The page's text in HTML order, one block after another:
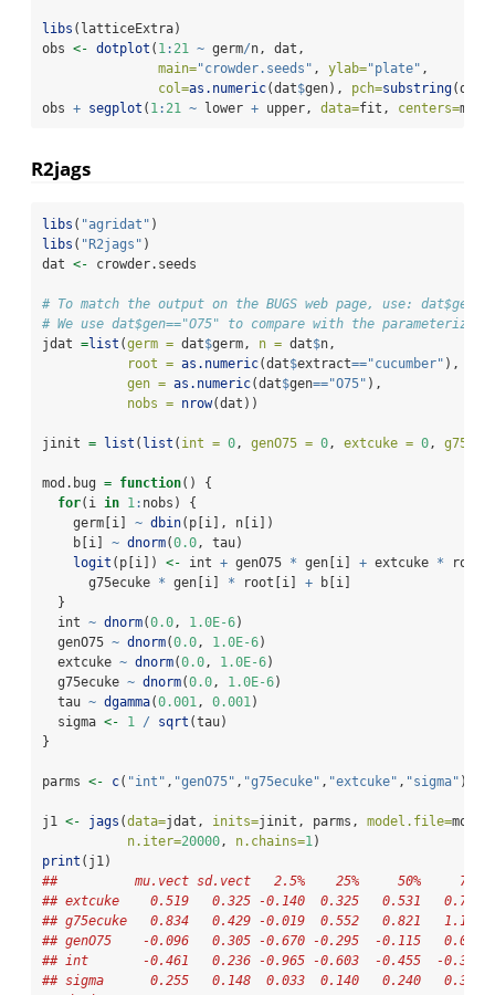
libs (latticeExtra)
obs <- dotplot ( 1 : 21 ~ germ/n, dat,
main="crowder.seeds" , ylab="plate" ,
col=as.numeric(dat$gen), pch=substring(dat
obs + segplot ( 1 : 21 ~ lower + upper, data=fit, centers=med)
R2jags
libs ( "agridat" )
libs ( "R2jags" )
dat <- crowder.seeds
# To match the output on the BUGS web page, use:
# We use dat$gen=="O75" to compare with the
jdat =list (germ = dat$germ, n = dat$n,
root = as.numeric(dat$extract=="cucumber" ),
gen = as.numeric(dat$gen=="O75" ),
nobs = nrow(dat))
jinit = list ( list ( int = 0, genO75 = 0, extcuke = 0,
mod.bug = function() {
for(i in 1: nobs) {
    germ[i]
~ dbin(p[i], n[i])
    b[i]
~ dnorm(0.0, tau)
logit (p[i]) <- int + genO75 * gen[i] + extcuke *
      g75ecuke
* gen[i] * root[i] + b[i]
  }
  int
~ dnorm(0.0, 1.0E-6)
  genO75
~ dnorm(0.0, 1.0E-6)
  extcuke
~ dnorm(0.0, 1.0E-6)
  g75ecuke
~ dnorm(0.0, 1.0E-6)
  tau
~ dgamma(0.001, 0.001)
  sigma
<- 1 / sqrt (tau)
}
parms <- c( "int" , "genO75" , "g75ecuke" , "extcuke" , "sigma" )
j1 <- jags (data=jdat, inits=jinit, parms, model.file=
n.iter=20000, n.chains=1)
print (j1)
##          mu.vect sd.vect   2.5%    25%     50%     75%
## extcuke    0.519   0.325 -0.140  0.325   0.531   0.728
## g75ecuke   0.834   0.429 -0.019  0.552   0.821   1.101
## genO75    -0.096   0.305 -0.670 -0.295  -0.115   0.089
## int       -0.461   0.236 -0.965 -0.603  -0.455  -0.312
## sigma      0.255   0.148  0.033  0.140   0.240   0.352